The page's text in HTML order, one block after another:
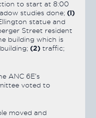
to start at 8:00
studies done; (i)
statue and
Street resident
building which is
(2) traffic;
ANC 6E’s
voted to
moved and